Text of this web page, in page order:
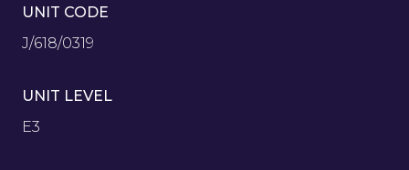
UNIT CODE
J/618/0319
UNIT LEVEL
E3